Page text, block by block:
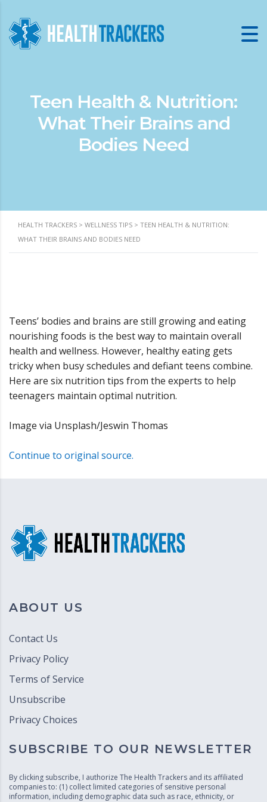
Teen Health & Nutrition:
What Their Brains and
Bodies Need
HEALTH TRACKERS > WELLNESS TIPS > TEEN HEALTH & NUTRITION:
WHAT THEIR BRAINS AND BODIES NEED
Teens’ bodies and brains are still growing and eating
nourishing foods is the best way to maintain overall
health and wellness. However, healthy eating gets
tricky when busy schedules and defiant teens combine.
Here are six nutrition tips from the experts to help
teenagers maintain optimal nutrition.
Image via Unsplash/Jeswin Thomas
Continue to original source.
ABOUT US
Contact Us
Privacy Policy
Terms of Service
Unsubscribe
Privacy Choices
SUBSCRIBE TO OUR NEWSLETTER
By clicking subscribe, I authorize The Health Trackers and its affiliated
companies to: (1) collect limited categories of sensitive personal
information, including demographic data such as race, ethnicity, or